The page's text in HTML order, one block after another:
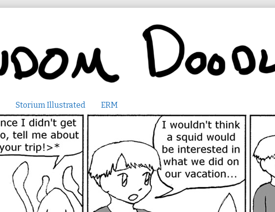
Storium Illustrated ERM